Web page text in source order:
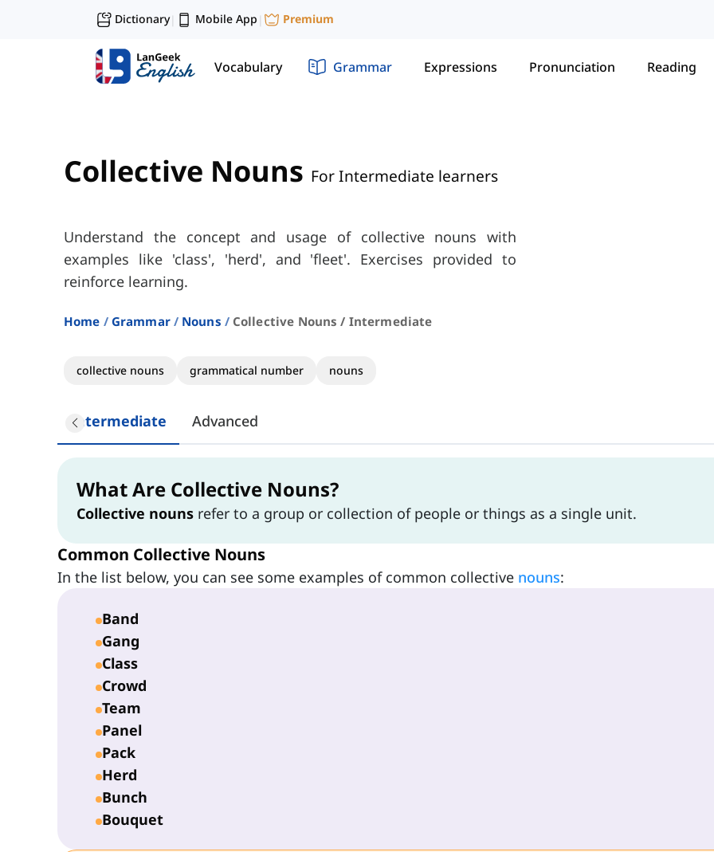
Dictionary| Mobile App | Premium
Vocabulary Grammar Expressions Pronunciation Reading
Intermediate Advanced
Collective Nouns For Intermediate learners
Understand the concept and usage of collective nouns with
examples like 'class', 'herd', and 'fleet'. Exercises provided to
reinforce learning.
Home Grammar Nouns Collective Nouns / Intermediate
collective nouns grammatical number nouns
What Are Collective Nouns?
Collective nouns refer to a group or collection of people or things as a single unit.
Common Collective Nouns
In the list below, you can see some examples of common collective nouns:
Band
Gang
Class
Crowd
Team
Panel
Pack
Herd
Bunch
Bouquet